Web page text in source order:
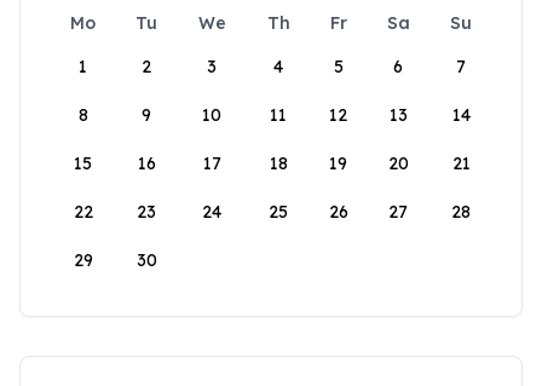
Mo Tu We Th Fr Sa
Su
1
2 3 4 5 6 7
8 9 10 11 12 13 14
15 16 17 18 19 20 21
22 23 24 25 26 27 28
29 30